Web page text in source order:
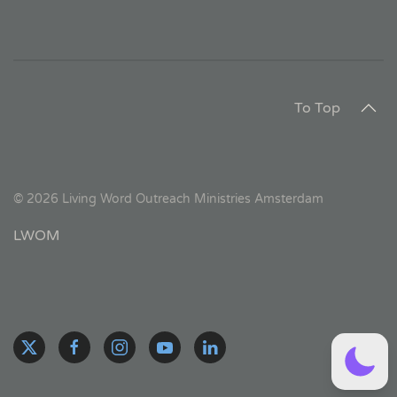
To Top
© 2026 Living Word Outreach Ministries Amsterdam
LWOM